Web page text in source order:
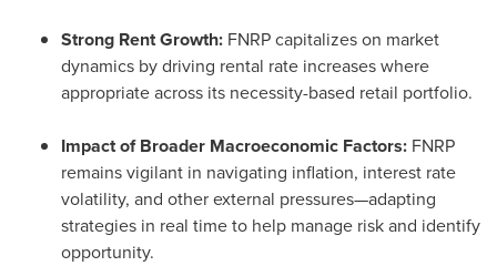
Strong Rent Growth: FNRP capitalizes on market
dynamics by driving rental rate increases where
appropriate across its necessity-based retail portfolio.
Impact of Broader Macroeconomic Factors: FNRP
remains vigilant in navigating inflation, interest rate
volatility, and other external pressures—adapting
strategies in real time to help manage risk and identify
opportunity.